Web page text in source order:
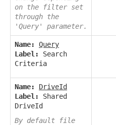
on the filter set
through the
'Query' parameter.
Name:
Query
Label:
Search
Criteria
Name:
DriveId
Label:
Shared
DriveId
By default file